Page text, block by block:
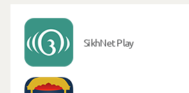
SikhNet Play